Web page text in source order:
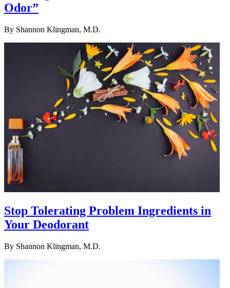
Odor”
By Shannon Klingman, M.D.
Stop Tolerating Problem Ingredients in
Your Deodorant
By Shannon Klingman, M.D.